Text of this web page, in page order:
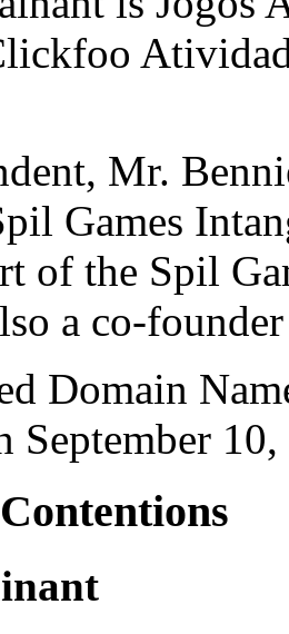
Mr.
Games
of the Spil
a co-
Domain
September